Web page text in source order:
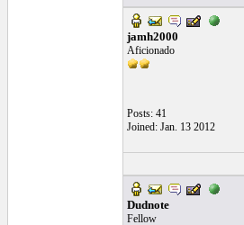
jamh2000
Aficionado
Posts: 41
Joined: Jan. 13 2012
Dudnote
Fellow